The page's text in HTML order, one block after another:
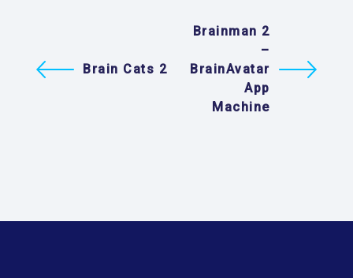
Brain Cats 2
Brainman 2
–
BrainAvatar
App
Machine